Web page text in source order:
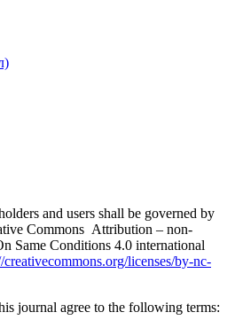
and users shall be governed by
Commons Attribution – non-
Same Conditions 4.0 international
creativecommons.org/licenses/by-nc-
journal agree to the following terms: